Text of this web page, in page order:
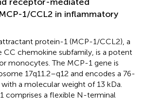
1/CCL2 in inflammatory
protein-1 (MCP-1/CCL2), a
chemokine subfamily, is a potent
monocytes. The MCP-1 gene is
17q11.2–q12 and encodes a 76-
a molecular weight of 13 kDa.
comprises a flexible N-terminal